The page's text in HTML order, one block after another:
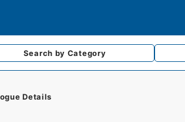
Search by Category
Details